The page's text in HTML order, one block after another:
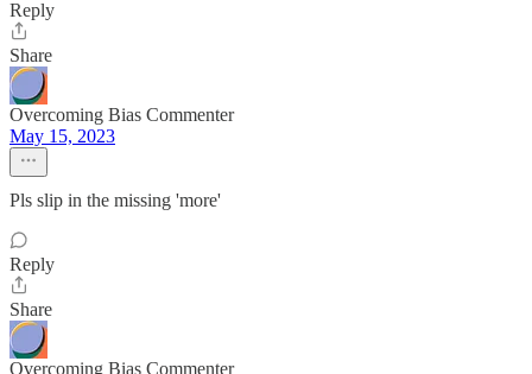
Reply
Share
Overcoming Bias Commenter
May 15, 2023
Pls slip in the missing 'more'
Reply
Share
Overcoming Bias Commenter